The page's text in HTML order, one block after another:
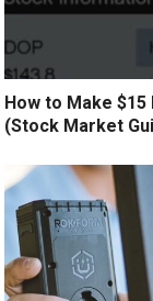
How to Make
(Stock Market